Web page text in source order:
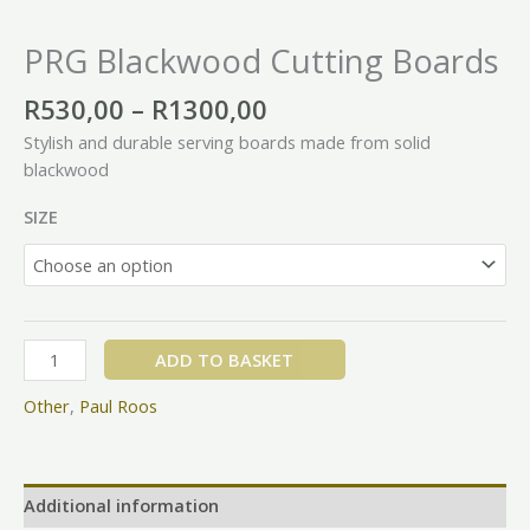
PRG Blackwood Cutting Boards
R530,00 – R1300,00
Stylish and durable serving boards made from solid
blackwood
SIZE
ADD TO BASKET
Other, Paul Roos
Additional information